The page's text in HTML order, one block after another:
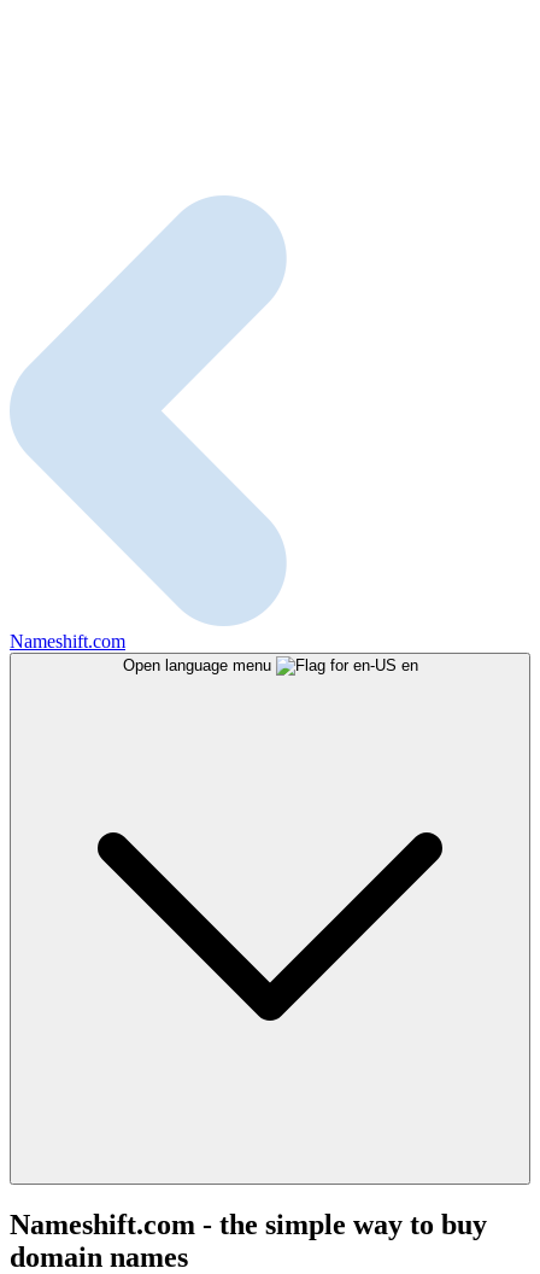
Nameshift.com
Open language menu en
Nameshift.com - the simple way to buy
domain names